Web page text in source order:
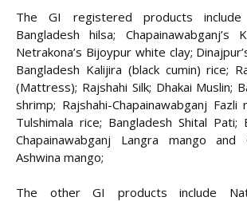
The GI registered products include
Bangladesh hilsa; Chapainawabganj’s
Netrakona’s Bijoypur white clay;
Bangladesh Kalijira (black cumin) rice;
(Mattress); Rajshahi Silk; Dhakai Muslin;
shrimp; Rajshahi-Chapainawabganj Fazli
Tulshimala rice; Bangladesh Shital Pati;
Chapainawabganj Langra mango and
Ashwina mango;
The other GI products include